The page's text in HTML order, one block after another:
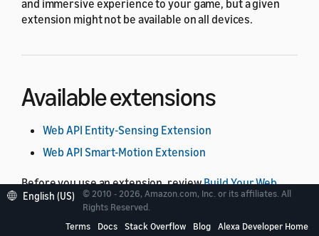
and immersive experience to your game, but a given
extension might not be available on all devices.
Available extensions
Web API Entity-Sensing Extension
Web API Smart-Motion Extension
Before you use an extension, reviewBuild Your Web
App with Web API for Gamesfor details about how to
create a web app that users can play on Alexa-enabled
English (US)
© 2010 - 2026, Amazon.com, Inc. or its affiliates. All
Rights Reserved.
Terms
Docs Stack Overflow Blog Alexa Developer Home